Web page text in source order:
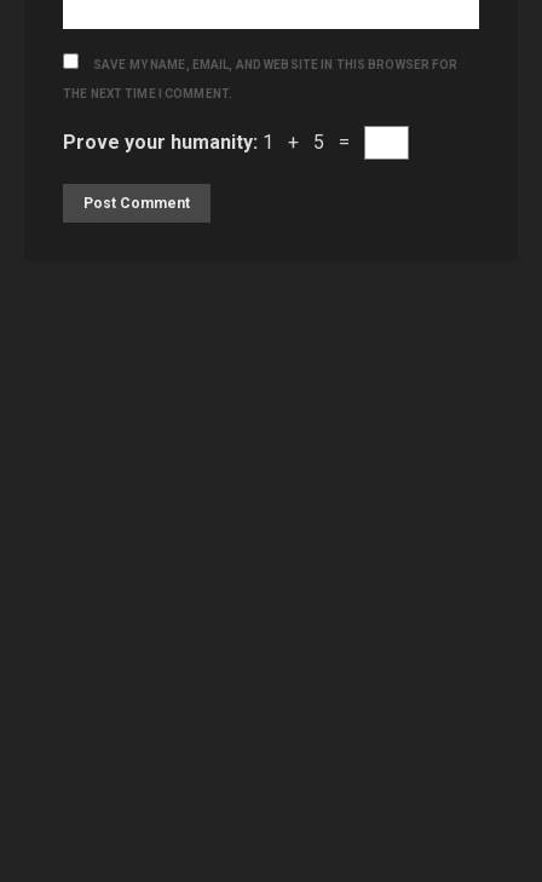
SAVE MY NAME, EMAIL, AND WEBSITE IN THIS BROWSER FOR
THE NEXT TIME I COMMENT.
Prove your humanity: 1 + 5 =